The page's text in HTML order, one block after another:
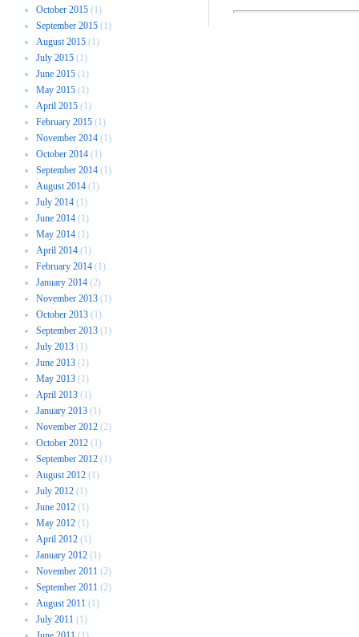
October 2015 (1)
September 2015 (1)
August 2015 (1)
July 2015 (1)
June 2015 (1)
May 2015 (1)
April 2015 (1)
February 2015 (1)
November 2014 (1)
October 2014 (1)
September 2014 (1)
August 2014 (1)
July 2014 (1)
June 2014 (1)
May 2014 (1)
April 2014 (1)
February 2014 (1)
January 2014 (2)
November 2013 (1)
October 2013 (1)
September 2013 (1)
July 2013 (1)
June 2013 (1)
May 2013 (1)
April 2013 (1)
January 2013 (1)
November 2012 (2)
October 2012 (1)
September 2012 (1)
August 2012 (1)
July 2012 (1)
June 2012 (1)
May 2012 (1)
April 2012 (1)
January 2012 (1)
November 2011 (2)
September 2011 (2)
August 2011 (1)
July 2011 (1)